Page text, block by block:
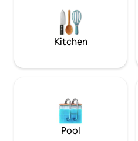
Kitchen
Pool